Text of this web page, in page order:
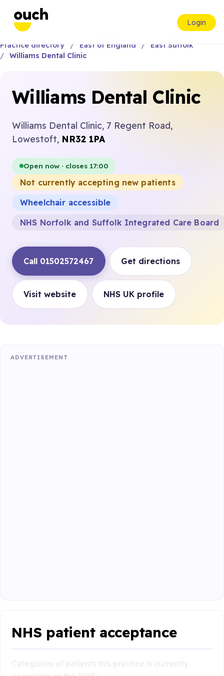
Login
Practice directory East of England
East Suffolk
Williams Dental Clinic
Williams Dental Clinic
Williams Dental Clinic, 7 Regent Road,
Lowestoft, NR32 1PA
Open now · closes 17:00
Not currently accepting new patients
Wheelchair accessible
NHS Norfolk and Suffolk Integrated Care Board
Call 01502572467 Get directions
Visit website NHS UK profile
ADVERTISEMENT
NHS patient acceptance